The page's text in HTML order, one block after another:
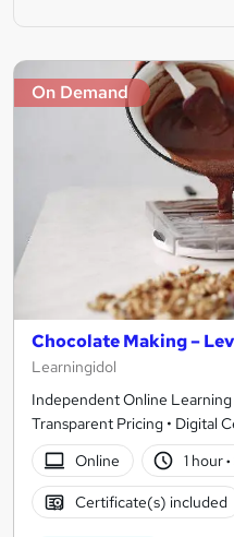
On Demand
Chocolate Making –
Learningidol
Independent Online
Transparent Pricing • Digital
Online
1 hour·
Certificate(s) included